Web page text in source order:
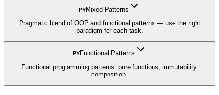
PYMixed Patterns
Pragmatic blend of OOP and functional patterns — use the right
paradigm for each task.
PYFunctional Patterns
Functional programming patterns: pure functions, immutability,
composition.